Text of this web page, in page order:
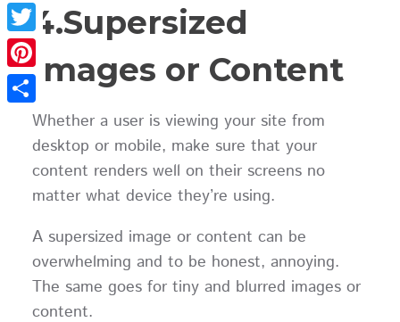
4.Supersized
Images or Content
Whether a user is viewing your site from
desktop or mobile, make sure that your
content renders well on their screens no
matter what device they’re using.
A supersized image or content can be
overwhelming and to be honest, annoying.
The same goes for tiny and blurred images or
content.
Facebook
Twitter
Pinterest
Share